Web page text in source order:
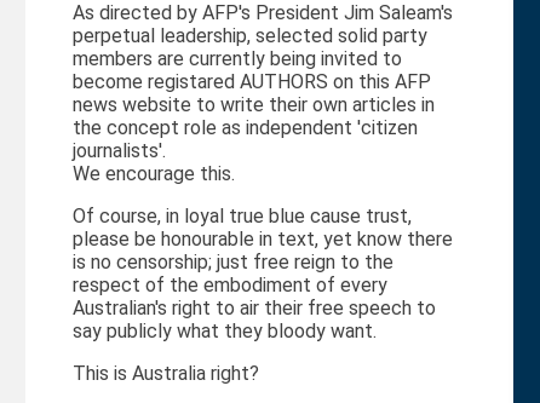
As directed by AFP's President Jim Saleam's
perpetual leadership, selected solid party
members are currently being invited to
become registared AUTHORS on this AFP
news website to write their own articles in
the concept role as independent 'citizen
journalists'.
We encourage this.
Of course, in loyal true blue cause trust,
please be honourable in text, yet know there
is no censorship; just free reign to the
respect of the embodiment of every
Australian's right to air their free speech to
say publicly what they bloody want.
This is Australia right?